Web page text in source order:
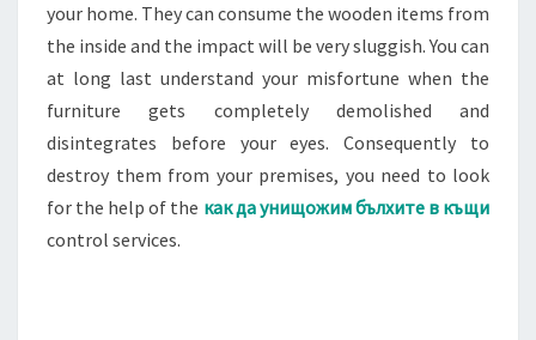
your home. They can consume the wooden items from
the inside and the impact will be very sluggish. You can
at long last understand your misfortune when the
furniture gets completely demolished and
disintegrates before your eyes. Consequently to
destroy them from your premises, you need to look
for the help of the как да унищожим бълхите в къщи
control services.